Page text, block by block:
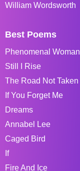
William Wordsworth
Best Poems
Phenomenal Woman
Still I Rise
The Road Not Taken
If You Forget Me
Dreams
Annabel Lee
Caged Bird
If
Fire And Ice